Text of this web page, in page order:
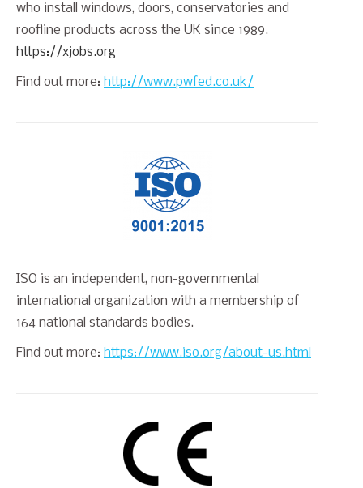
who install windows, doors, conservatories and
roofline products across the UK since 1989.
https://xjobs.org
Find out more: http://www.pwfed.co.uk/
ISO is an independent, non-governmental
international organization with a membership of
164 national standards bodies.
Find out more: https://www.iso.org/about-us.html